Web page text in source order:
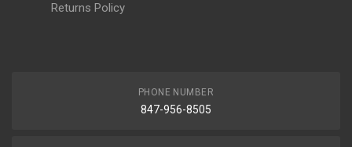
Returns Policy
PHONE NUMBER
847-956-8505